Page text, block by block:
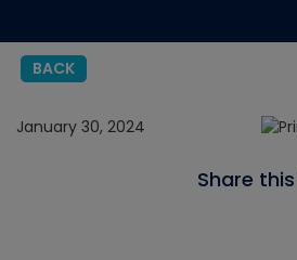
BACK
January 30, 2024
Share